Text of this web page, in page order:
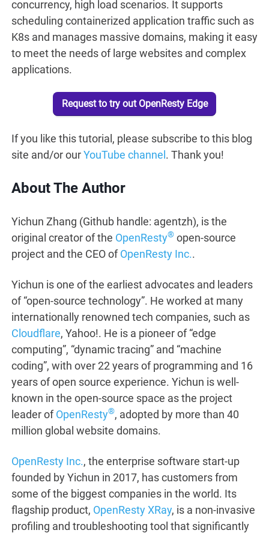
concurrency, high load scenarios. It supports
scheduling containerized application traffic such as
K8s and manages massive domains, making it easy
to meet the needs of large websites and complex
applications.
Request to try out OpenResty Edge
If you like this tutorial, please subscribe to this blog
site and/or ourYouTube channel . Thank you!
About The Author
Yichun Zhang (Github handle: agentzh), is the
original creator of the OpenResty® open-source
project and the CEO ofOpenResty Inc..
Yichun is one of the earliest advocates and leaders
of “open-source technology”. He worked at many
internationally renowned tech companies, such as
Cloudflare, Yahoo!. He is a pioneer of “edge
computing”, “dynamic tracing” and “machine
coding”, with over 22 years of programming and 16
years of open source experience. Yichun is well-
known in the open-source space as the project
leader ofOpenResty®, adopted by more than 40
million global website domains.
OpenResty Inc., the enterprise software start-up
founded by Yichun in 2017, has customers from
some of the biggest companies in the world. Its
flagship product, OpenResty XRay, is a non-invasive
profiling and troubleshooting tool that significantly